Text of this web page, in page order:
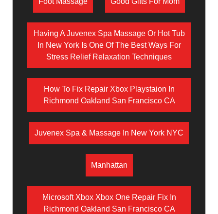
Having A Juvenex Spa Massage Or Hot Tub
In New York Is One Of The Best Ways For
Stress Relief Relaxation Techniques
How To Fix Repair Xbox Playstaion In
Richmond Oakland San Francisco CA
Juvenex Spa & Massage In New York NYC
Manhattan
Microsoft Xbox Xbox One Repair Fix In
Richmond Oakland San Francisco CA